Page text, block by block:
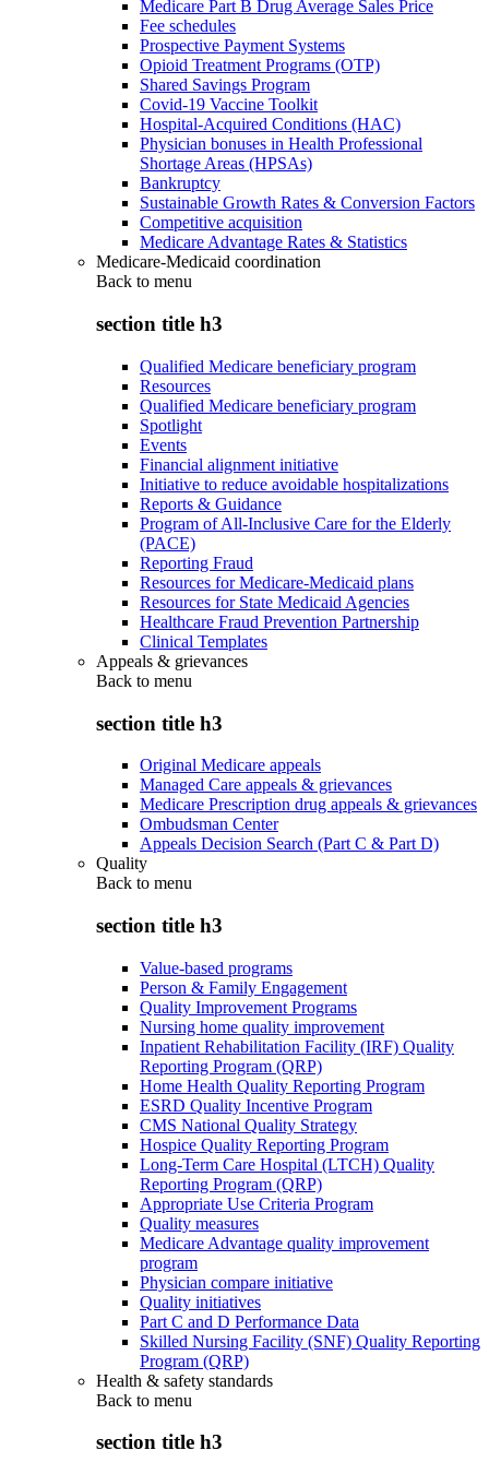
Medicare Part B Drug Average Sales Price
Fee schedules
Prospective Payment Systems
Opioid Treatment Programs (OTP)
Shared Savings Program
Covid-19 Vaccine Toolkit
Hospital-Acquired Conditions (HAC)
Physician bonuses in Health Professional
Shortage Areas (HPSAs)
Bankruptcy
Sustainable Growth Rates & Conversion Factors
Competitive acquisition
Medicare Advantage Rates & Statistics
Medicare-Medicaid coordination
Back to menu
section title h3
Qualified Medicare beneficiary program
Resources
Qualified Medicare beneficiary program
Spotlight
Events
Financial alignment initiative
Initiative to reduce avoidable hospitalizations
Reports & Guidance
Program of All-Inclusive Care for the Elderly
(PACE)
Reporting Fraud
Resources for Medicare-Medicaid plans
Resources for State Medicaid Agencies
Healthcare Fraud Prevention Partnership
Clinical Templates
Appeals & grievances
Back to menu
section title h3
Original Medicare appeals
Managed Care appeals & grievances
Medicare Prescription drug appeals & grievances
Ombudsman Center
Appeals Decision Search (Part C & Part D)
Quality
Back to menu
section title h3
Value-based programs
Person & Family Engagement
Quality Improvement Programs
Nursing home quality improvement
Inpatient Rehabilitation Facility (IRF) Quality
Reporting Program (QRP)
Home Health Quality Reporting Program
ESRD Quality Incentive Program
CMS National Quality Strategy
Hospice Quality Reporting Program
Long-Term Care Hospital (LTCH) Quality
Reporting Program (QRP)
Appropriate Use Criteria Program
Quality measures
Medicare Advantage quality improvement
program
Physician compare initiative
Quality initiatives
Part C and D Performance Data
Skilled Nursing Facility (SNF) Quality Reporting
Program (QRP)
Health & safety standards
Back to menu
section title h3